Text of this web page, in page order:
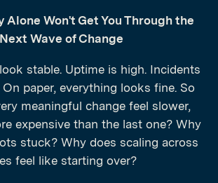
Alone Won't Get You Through the
Next Wave of Change
stable. Uptime is high. Incidents
On paper, everything looks fine. So
meaningful change feel slower,
expensive than the last one? Why
stuck? Why does scaling across
feel like starting over?